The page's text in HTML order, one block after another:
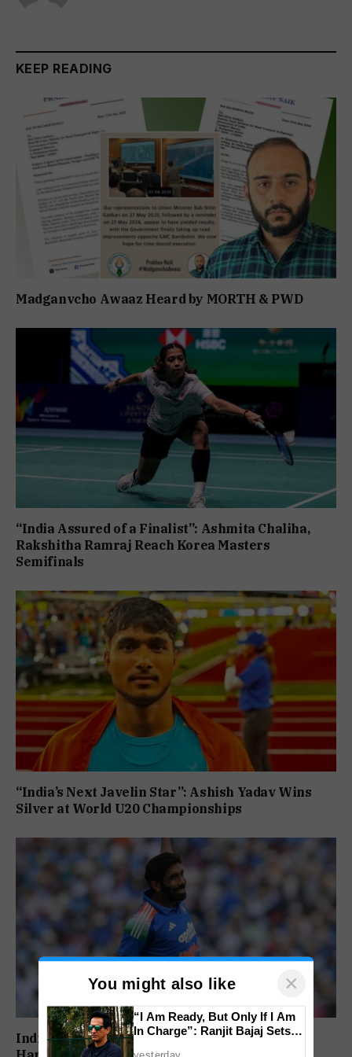
KEEP READING
Madganvcho Awaaz Heard by MORTH & PWD
“India Assured of a Finalist”: Ashmita Chaliha,
Rakshitha Ramraj Reach Korea Masters
Semifinals
“India’s Next Javelin Star”: Ashish Yadav Wins
Silver at World U20 Championships
India’s Injury Crisis Deepens: Jasprit Bumrah,
You might also like ×
“I Am Ready, But Only If I Am
In Charge”: Ranjit Bajaj Sets
yesterday